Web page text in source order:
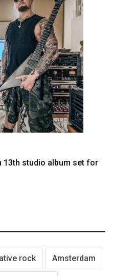
13th studio album set for
rock Amsterdam